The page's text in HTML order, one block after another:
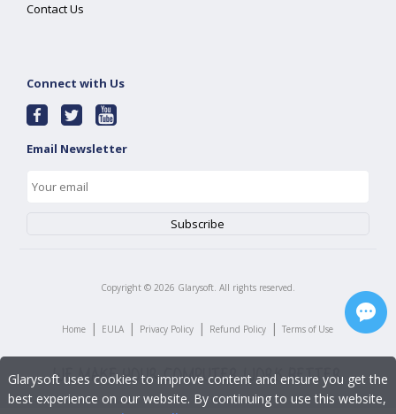
Contact Us
Connect with Us
Email Newsletter
Copyright © 2026 Glarysoft. All rights reserved.
Home | EULA | Privacy Policy | Refund Policy | Terms of Use
Glarysoft uses cookies to improve content and ensure you get the
best experience on our website. By continuing to use this website,